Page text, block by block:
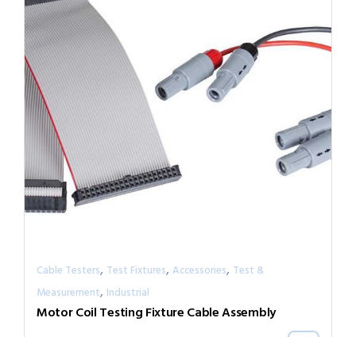
Cable Testers, Test Fixtures, Accessories, Test &
Measurement, Industrial
Motor Coil Testing Fixture Cable Assembly